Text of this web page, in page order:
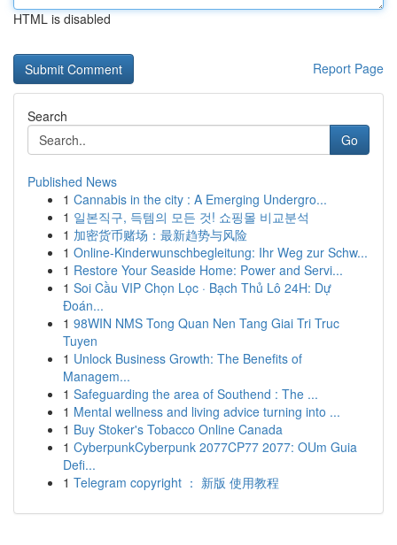
HTML is disabled
Report Page
Search
Go
Published News
1 Cannabis in the city : A Emerging Undergro...
1 일본직구, 득템의 모든 것! 쇼핑몰 비교분석
1 加密货币赌场：最新趋势与风险
1 Online-Kinderwunschbegleitung: Ihr Weg zur Schw...
1 Restore Your Seaside Home: Power and Servi...
1 Soi Cầu VIP Chọn Lọc · Bạch Thủ Lô 24H: Dự
Đoán...
1 98WIN NMS Tong Quan Nen Tang Giai Tri Truc
Tuyen
1 Unlock Business Growth: The Benefits of
Managem...
1 Safeguarding the area of Southend : The ...
1 Mental wellness and living advice turning into ...
1 Buy Stoker's Tobacco Online Canada
1 CyberpunkCyberpunk 2077CP77 2077: OUm Guia
Defi...
1 Telegram copyright ： 新版 使用教程